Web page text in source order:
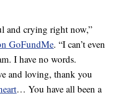
and crying right now,”
GoFundMe. “I can’t even
I have no words.
and loving, thank you
… You have all been a